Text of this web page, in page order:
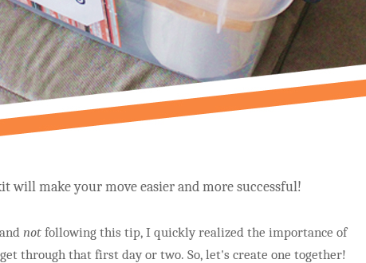
will make your move easier and more successful!
and not following this tip, I quickly realized the importance of
through that first day or two. So, let's create one together!